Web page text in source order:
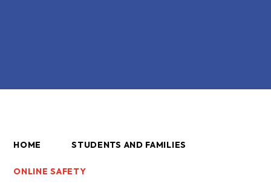
HOME STUDENTS AND FAMILIES
ONLINE SAFETY